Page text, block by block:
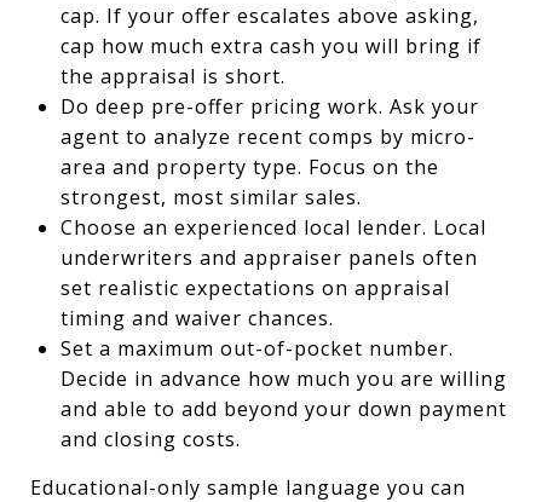
cap. If your offer escalates above asking,
cap how much extra cash you will bring if
the appraisal is short.
Do deep pre-offer pricing work. Ask your
agent to analyze recent comps by micro-
area and property type. Focus on the
strongest, most similar sales.
Choose an experienced local lender. Local
underwriters and appraiser panels often
set realistic expectations on appraisal
timing and waiver chances.
Set a maximum out-of-pocket number.
Decide in advance how much you are willing
and able to add beyond your down payment
and closing costs.
Educational-only sample language you can